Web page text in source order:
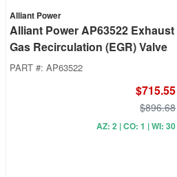
Alliant Power
Alliant Power AP63522 Exhaust
Gas Recirculation (EGR) Valve
PART #: AP63522
$715.55
$896.68
AZ: 2 | CO: 1 | WI: 30